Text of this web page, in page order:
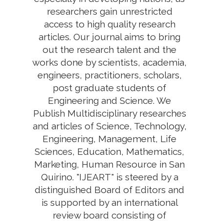
researchers gain unrestricted
access to high quality research
articles. Our journal aims to bring
out the research talent and the
works done by scientists, academia,
engineers, practitioners, scholars,
post graduate students of
Engineering and Science. We
Publish Multidisciplinary researches
and articles of Science, Technology,
Engineering, Management, Life
Sciences, Education, Mathematics,
Marketing, Human Resource in San
Quirino. "IJEART" is steered by a
distinguished Board of Editors and
is supported by an international
review board consisting of